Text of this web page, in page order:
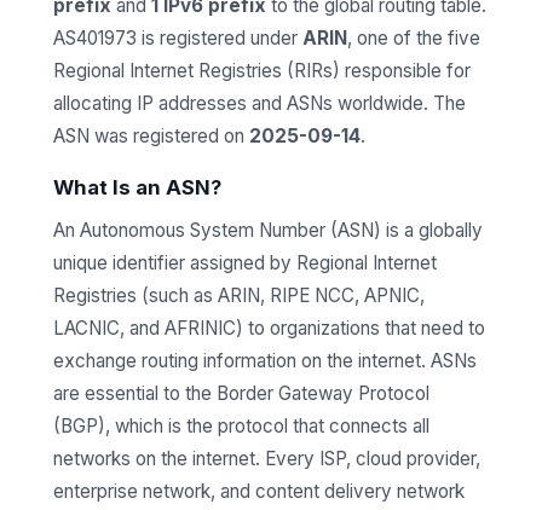
prefix and 1 IPv6 prefix to the global routing table.
AS401973 is registered under ARIN, one of the five
Regional Internet Registries (RIRs) responsible for
allocating IP addresses and ASNs worldwide. The
ASN was registered on 2025-09-14.
What Is an ASN?
An Autonomous System Number (ASN) is a globally
unique identifier assigned by Regional Internet
Registries (such as ARIN, RIPE NCC, APNIC,
LACNIC, and AFRINIC) to organizations that need to
exchange routing information on the internet. ASNs
are essential to the Border Gateway Protocol
(BGP), which is the protocol that connects all
networks on the internet. Every ISP, cloud provider,
enterprise network, and content delivery network